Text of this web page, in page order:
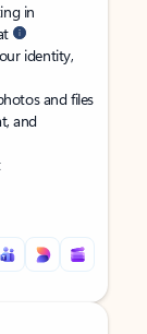
in
identity,
and files
and